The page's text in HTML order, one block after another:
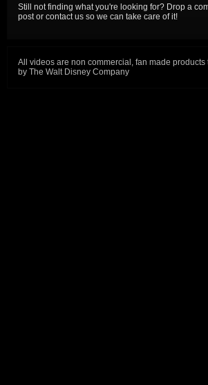
Still not finding what you're looking for? Drop a
post or contact us so we can take care of it!
All videos are non commercial, fan made
by The Walt Disney Company